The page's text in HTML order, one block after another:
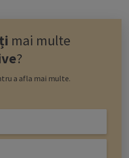
mai multe
?
a afla mai multe.